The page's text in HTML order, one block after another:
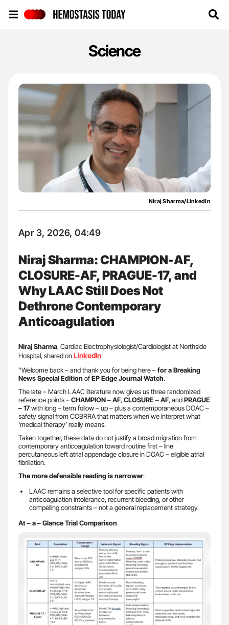
Science
Niraj Sharma/LinkedIn
Apr 3, 2026, 04:49
Niraj Sharma: CHAMPION-AF,
CLOSURE-AF, PRAGUE-17, and
Why LAAC Still Does Not
Dethrone Contemporary
Anticoagulation
Niraj Sharma, Cardiac Electrophysiologist/Cardiologist at Northside
Hospital, shared onLinkedIn:
“Welcome back – and thank you for being here –for a Breaking
News Special EditionofEP Edge Journal Watch.
The late – March LAAC literature now gives us three randomized
reference points –CHAMPION – AF,CLOSURE – AF, andPRAGUE
– 17with long – term follow – up – plus a contemporaneous DOAC –
safety signal from COBRRA that matters when we interpret what
‘medical therapy’ really means.
Taken together, these data do not justify a broad migration from
contemporary anticoagulation toward routine first – line
percutaneous left atrial appendage closure in DOAC – eligible atrial
fibrillation.
The more defensible reading is narrower:
LAAC remains a selective tool for specific patients with
anticoagulation intolerance, recurrent bleeding, or other
compelling constraints – not a general replacement strategy.
At – a – Glance Trial Comparison